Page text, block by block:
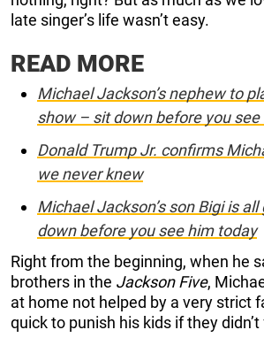
late singer’s life wasn’t easy.
READ MORE
Michael Jackson’s nephew to
show – sit down before you see
Donald Trump Jr. confirms
we never knew
Michael Jackson’s son Bigi is
down before you see him today
Right from the beginning, when he
brothers in the Jackson Five,
at home not helped by a very strict
quick to punish his kids if they